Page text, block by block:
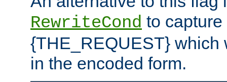
RewriteCond to
{THE_REQUEST} which
in the encoded form.